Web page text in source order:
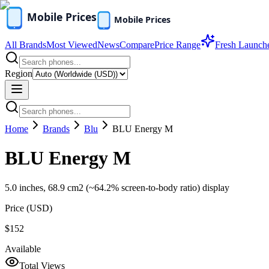
All BrandsMost ViewedNewsComparePrice Range Fresh
Region
Home Brands Blu BLU Energy M
BLU Energy M
5.0 inches, 68.9 cm2 (~64.2% screen-to-body ratio) display
Price (USD)
$152
Available
Total Views